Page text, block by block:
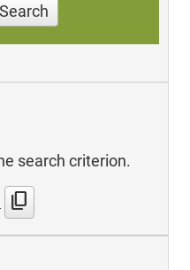
Search
search criterion.
content_copy